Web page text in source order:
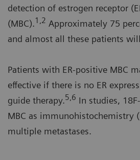
detection of estrogen receptor
(MBC).1,2 Approximately 75
and almost all these patients
Patients with ER-positive MBC
effective if there is no ER
guide therapy.5,6 In studies,
MBC as immunohistochemistry
multiple metastases.